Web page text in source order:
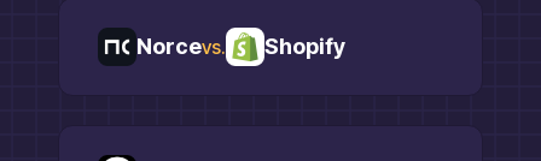
Norcevs. Shopify